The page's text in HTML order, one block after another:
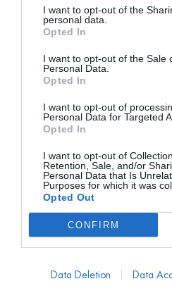
I want to opt-out of the
personal data.
Opted In
I want to opt-out of the Sale
Personal Data.
Opted In
I want to opt-out of
Personal Data for Targeted
Opted In
I want to opt-out of
Retention, Sale, and/or
Personal Data that Is
Purposes for which it was
Opted Out
CONFIRM
Data Deletion Data